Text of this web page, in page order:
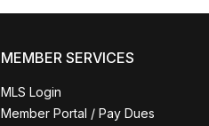
MEMBER SERVICES
MLS Login
Member Portal / Pay Dues